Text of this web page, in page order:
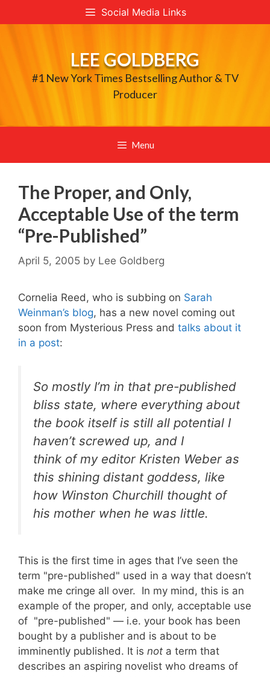
to
Social Media Links
LEE GOLDBERG
#1 New York Times Bestselling Author & TV
Producer
Menu
The Proper, and Only,
Acceptable Use of the term
“Pre-Published”
April 5, 2005 by Lee Goldberg
Cornelia Reed, who is subbing on Sarah
Weinman’s blog, has a new novel coming out
soon from Mysterious Press and talks about it
in a post:
So mostly I’m in that pre-published
bliss state, where everything about
the book itself is still all potential I
haven’t screwed up, and I
think of my editor Kristen Weber as
this shining distant goddess, like
how Winston Churchill thought of
his mother when he was little.
This is the first time in ages that I’ve seen the
term "pre-published" used in a way that doesn’t
make me cringe all over. In my mind, this is an
example of the proper, and only, acceptable use
of "pre-published" — i.e. your book has been
bought by a publisher and is about to be
imminently published. It is not a term that
describes an aspiring novelist who dreams of